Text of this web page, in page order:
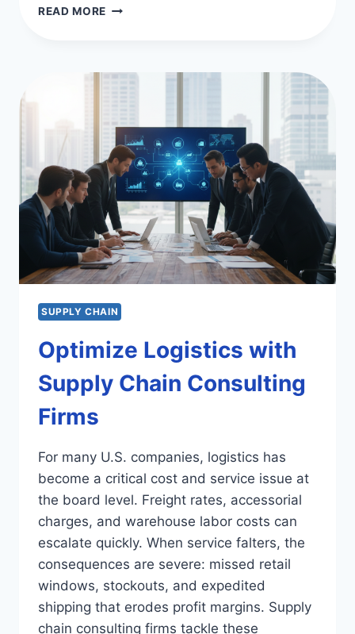
READ MORE TOP
SUPPLY
CHAIN
SUPPLY CHAIN
Optimize Logistics with
Supply Chain Consulting
Firms
For many U.S. companies, logistics has
become a critical cost and service issue at
the board level. Freight rates, accessorial
charges, and warehouse labor costs can
escalate quickly. When service falters, the
consequences are severe: missed retail
windows, stockouts, and expedited
shipping that erodes profit margins. Supply
chain consulting firms tackle these